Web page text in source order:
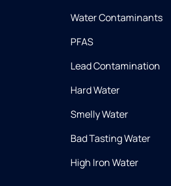
Water Contaminants
PFAS
Lead Contamination
Hard Water
Smelly Water
Bad Tasting Water
High Iron Water